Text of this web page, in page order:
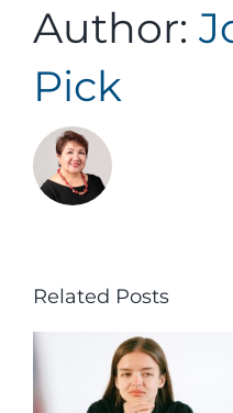
Author:
Pick
Related Posts